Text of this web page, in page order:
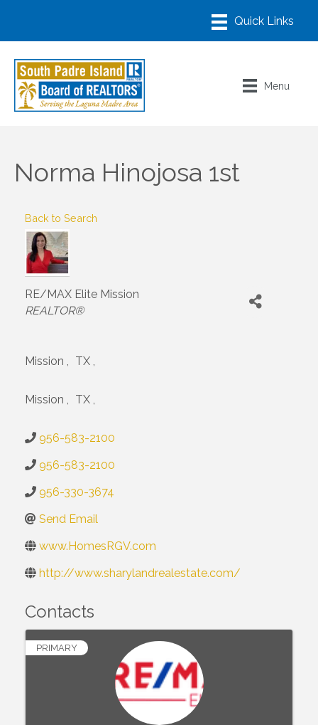
Menu
Norma Hinojosa 1st
Back to Search
RE/MAX Elite Mission
Categories
REALTOR®
Mission TX
Mission TX
956-583-2100
956-583-2100
956-330-3674
Send Email
www.HomesRGV.com
http://www.sharylandrealestate.com/
Contacts
PRIMARY